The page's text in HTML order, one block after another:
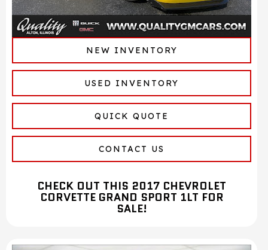
NEW INVENTORY
USED INVENTORY
QUICK QUOTE
CONTACT US
CHECK OUT THIS 2017 CHEVROLET
CORVETTE GRAND SPORT 1LT FOR
SALE!